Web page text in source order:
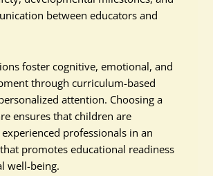
between educators and
foster cognitive, emotional, and
through curriculum-based
attention. Choosing a
ensures that children are
professionals in an
promotes educational readiness
well-being.